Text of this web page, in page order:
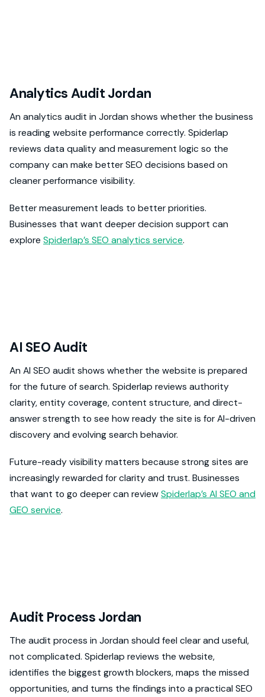
Analytics Audit Jordan
An analytics audit in Jordan shows whether the business
is reading website performance correctly. Spiderlap
reviews data quality and measurement logic so the
company can make better SEO decisions based on
cleaner performance visibility.
Better measurement leads to better priorities.
Businesses that want deeper decision support can
explore Spiderlap’s SEO analytics service.
AI SEO Audit
An AI SEO audit shows whether the website is prepared
for the future of search. Spiderlap reviews authority
clarity, entity coverage, content structure, and direct-
answer strength to see how ready the site is for AI-driven
discovery and evolving search behavior.
Future-ready visibility matters because strong sites are
increasingly rewarded for clarity and trust. Businesses
that want to go deeper can reviewSpiderlap’s AI SEO and
GEO service.
Audit Process Jordan
The audit process in Jordan should feel clear and useful,
not complicated. Spiderlap reviews the website,
identifies the biggest growth blockers, maps the missed
opportunities, and turns the findings into a practical SEO